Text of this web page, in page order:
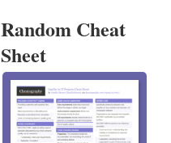
Random Cheat
Sheet